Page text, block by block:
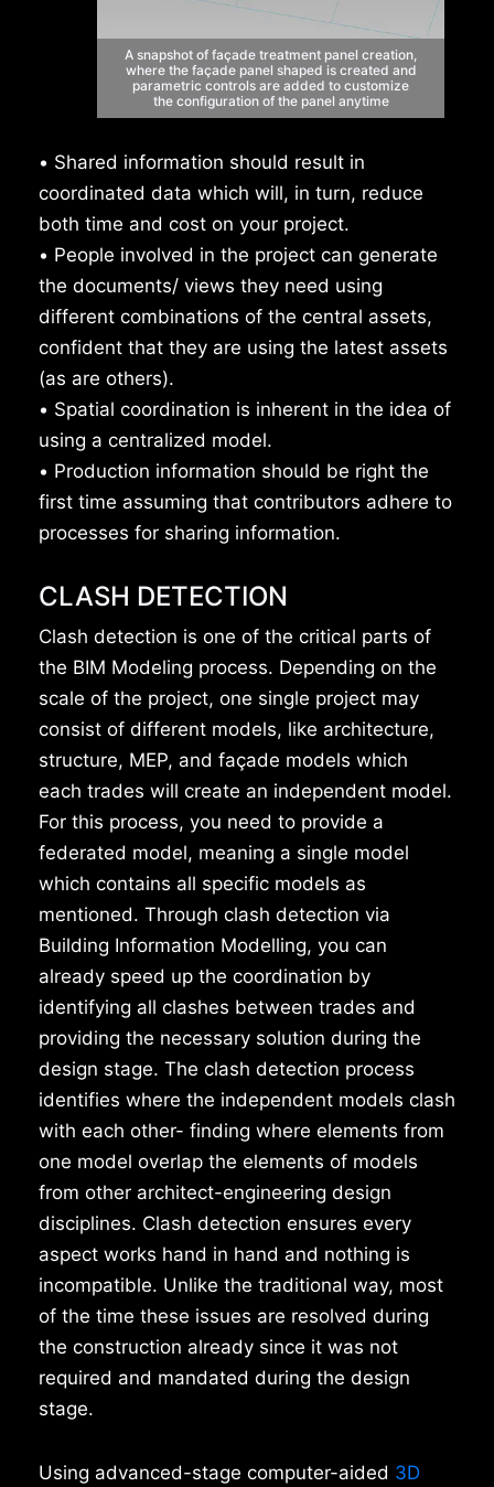
A snapshot of façade treatment panel creation,
where the façade panel shaped is created and
parametric controls are added to customize
the configuration of the panel anytime
• Shared information should result in
coordinated data which will, in turn, reduce
both time and cost on your project.
• People involved in the project can generate
the documents/ views they need using
different combinations of the central assets,
confident that they are using the latest assets
(as are others).
• Spatial coordination is inherent in the idea of
using a centralized model.
• Production information should be right the
first time assuming that contributors adhere to
processes for sharing information.
CLASH DETECTION
Clash detection is one of the critical parts of
the BIM Modeling process. Depending on the
scale of the project, one single project may
consist of different models, like architecture,
structure, MEP, and façade models which
each trades will create an independent model.
For this process, you need to provide a
federated model, meaning a single model
which contains all specific models as
mentioned. Through clash detection via
Building Information Modelling, you can
already speed up the coordination by
identifying all clashes between trades and
providing the necessary solution during the
design stage. The clash detection process
identifies where the independent models clash
with each other- finding where elements from
one model overlap the elements of models
from other architect-engineering design
disciplines. Clash detection ensures every
aspect works hand in hand and nothing is
incompatible. Unlike the traditional way, most
of the time these issues are resolved during
the construction already since it was not
required and mandated during the design
stage.
Using advanced-stage computer-aided 3D